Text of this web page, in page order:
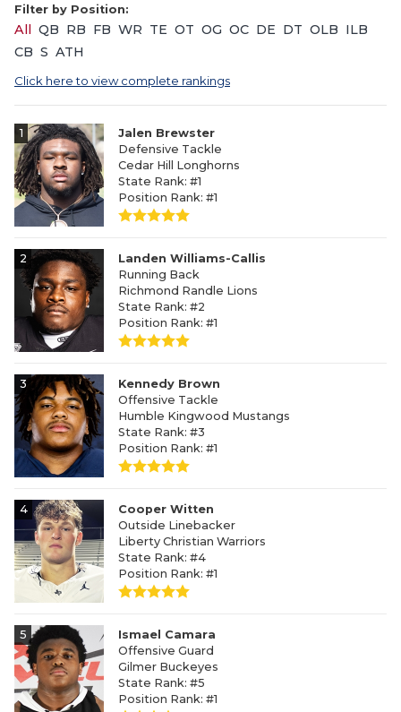
Filter by Position:
All QB RB FB WR TE OT OG OC DE DT OLB ILB
CB S ATH
Click here to view complete rankings
1
Jalen Brewster
Defensive Tackle
Cedar Hill Longhorns
State Rank: #1
Position Rank: #1
2
Landen Williams-Callis
Running Back
Richmond Randle Lions
State Rank: #2
Position Rank: #1
3
Kennedy Brown
Offensive Tackle
Humble Kingwood Mustangs
State Rank: #3
Position Rank: #1
4
Cooper Witten
Outside Linebacker
Liberty Christian Warriors
State Rank: #4
Position Rank: #1
5
Ismael Camara
Offensive Guard
Gilmer Buckeyes
State Rank: #5
Position Rank: #1